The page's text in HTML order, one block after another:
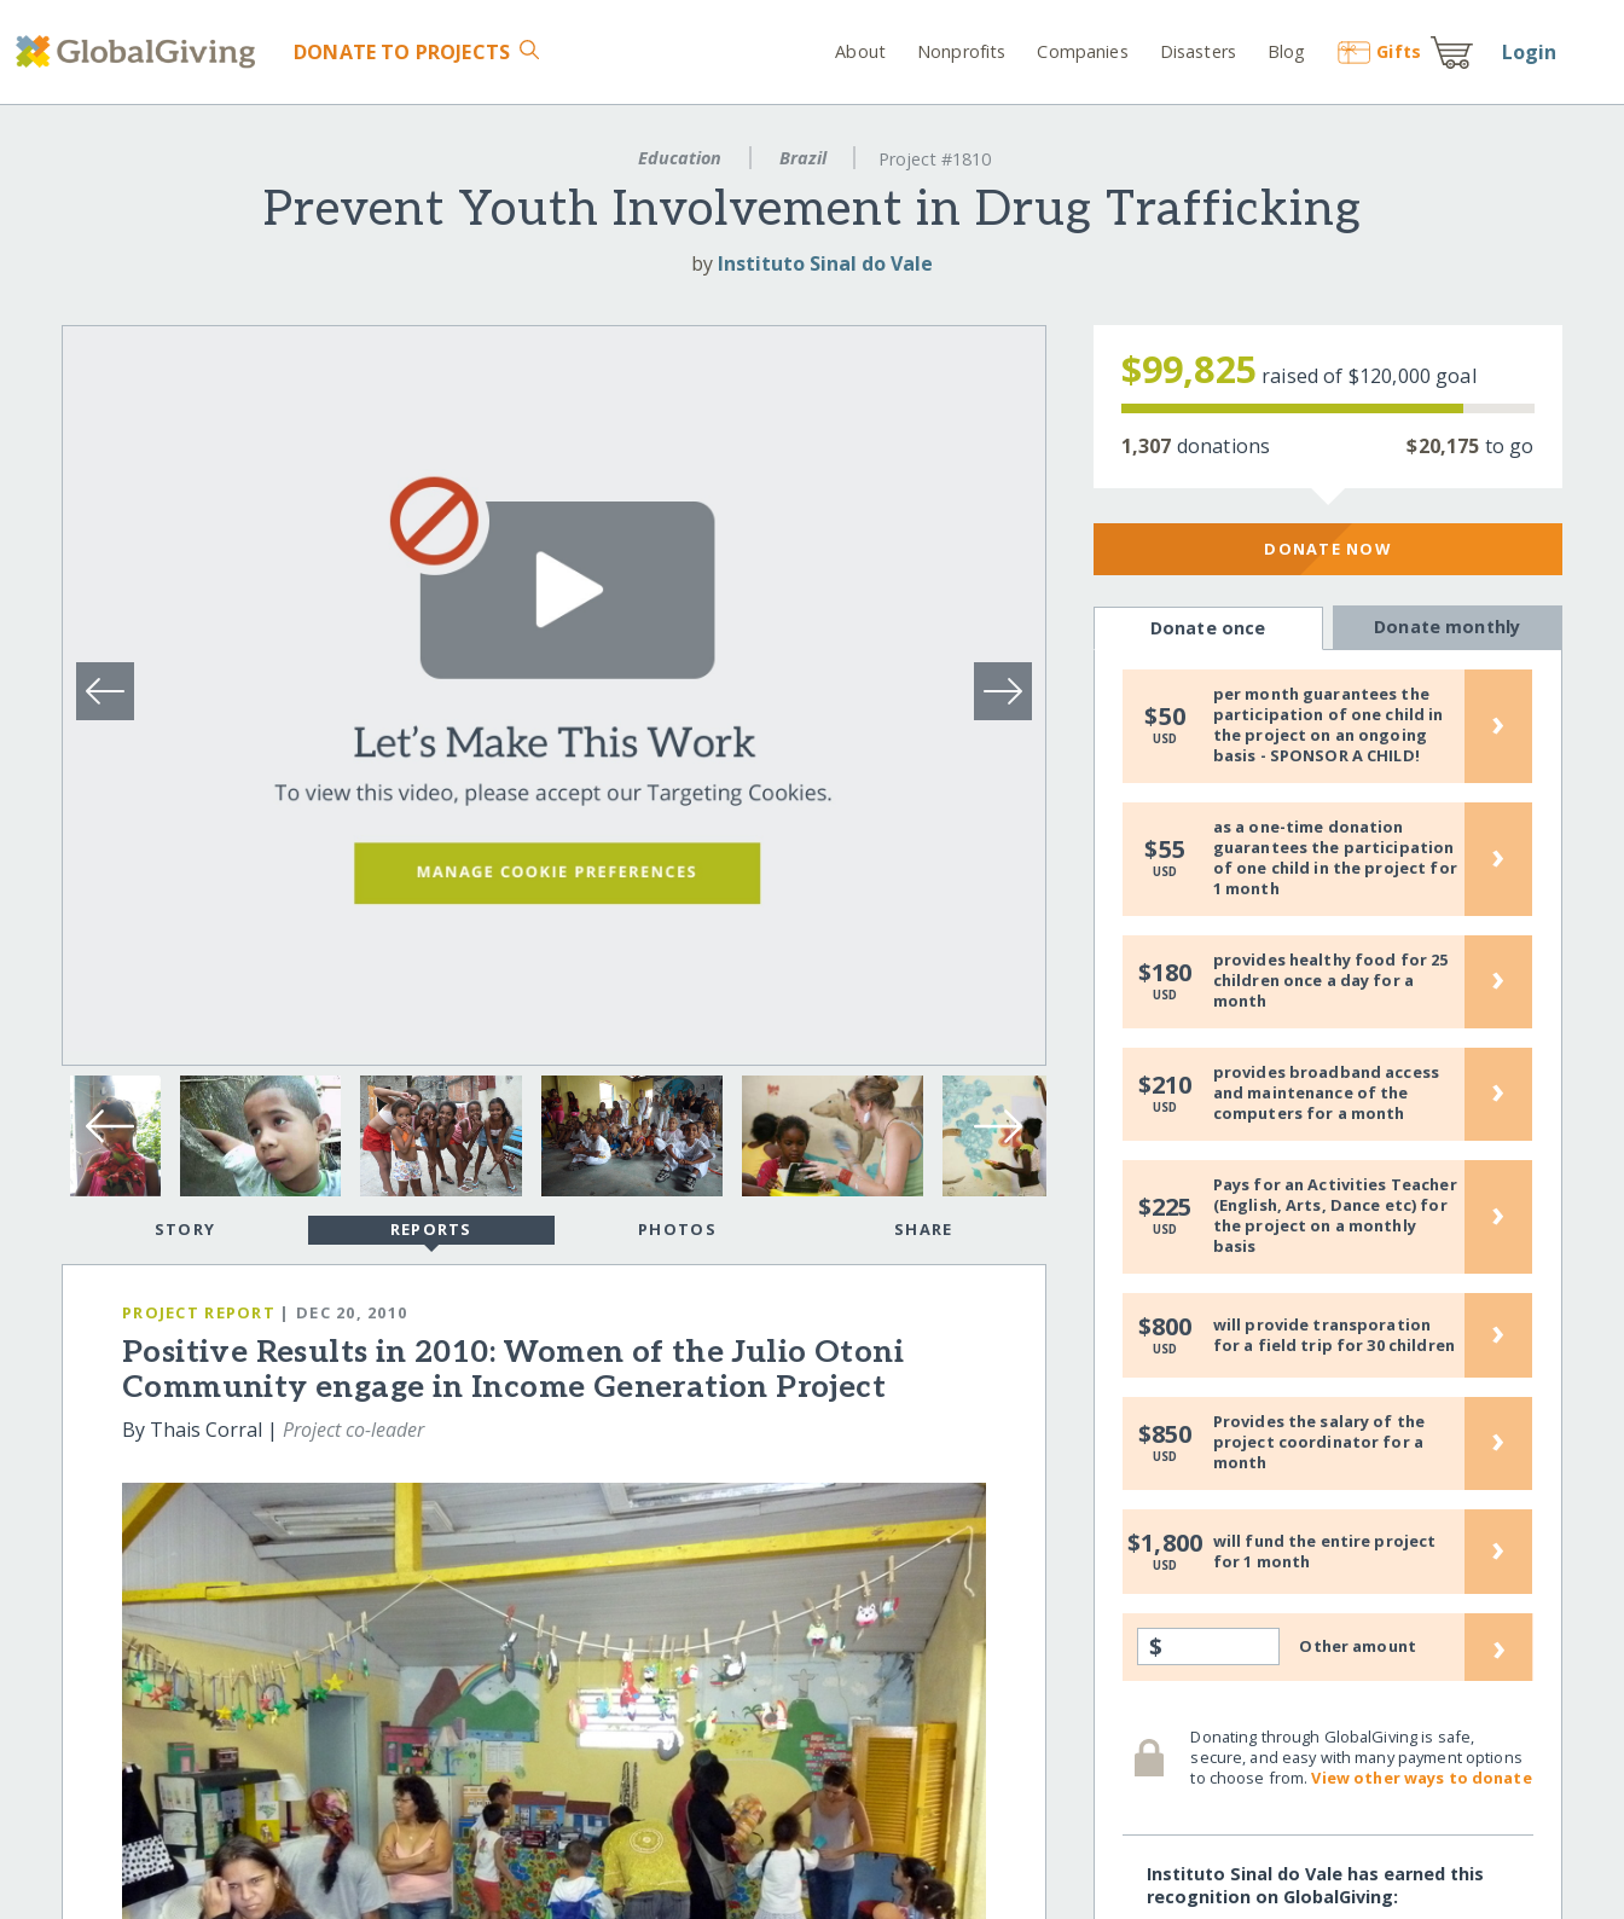
DONATE TO PROJECTS About Nonprofits Companies Disasters Blog Gifts Login
Education Brazil Project #1810
Prevent Youth Involvement in Drug Trafficking
by Instituto Sinal do Vale
STORY REPORTS PHOTOS SHARE
PROJECT REPORT | DEC 20, 2010
Positive Results in 2010: Women of the Julio Otoni
Community engage in Income Generation Project
By Thais Corral |Project co-leader
$99,825 raised of $120,000 goal
1,307 donations $20,175 to go
DONATE NOW
Donate once Donate monthly
$50
USD
per month guarantees the
participation of one child in
the project on an ongoing
basis - SPONSOR A CHILD!
›
$55
USD
as a one-time donation
guarantees the participation
of one child in the project for
1 month
›
$180
USD
provides healthy food for 25
children once a day for a
month
›
$210
USD
provides broadband access
and maintenance of the
computers for a month
›
$225
USD
Pays for an Activities Teacher
(English, Arts, Dance etc) for
the project on a monthly
basis
›
$800
USD
will provide transporation
for a field trip for 30 children
›
$850
USD
Provides the salary of the
project coordinator for a
month
›
$1,800
USD
will fund the entire project
for 1 month
›
$ Other amount ›
Donating through GlobalGiving is safe,
secure, and easy with many payment options
to choose from.View other ways to donate
Instituto Sinal do Vale has earned this
recognition on GlobalGiving: